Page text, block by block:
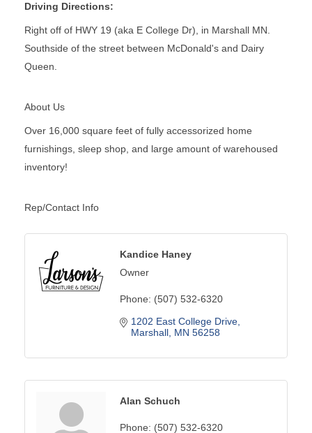
Driving Directions:
Right off of HWY 19 (aka E College Dr), in Marshall MN.
Southside of the street between McDonald's and Dairy
Queen.
About Us
Over 16,000 square feet of fully accessorized home
furnishings, sleep shop, and large amount of warehoused
inventory!
Rep/Contact Info
Kandice Haney
Owner
Phone: (507) 532-6320
1202 East College Drive
Marshall MN 56258
Alan Schuch
Phone: (507) 532-6320